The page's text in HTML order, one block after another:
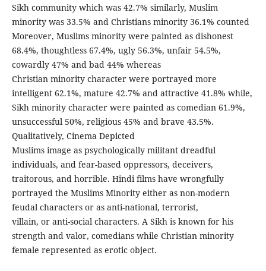
Sikh community which was 42.7% similarly, Muslim
minority was 33.5% and Christians minority 36.1% counted
Moreover, Muslims minority were painted as dishonest
68.4%, thoughtless 67.4%, ugly 56.3%, unfair 54.5%,
cowardly 47% and bad 44% whereas
Christian minority character were portrayed more
intelligent 62.1%, mature 42.7% and attractive 41.8% while,
Sikh minority character were painted as comedian 61.9%,
unsuccessful 50%, religious 45% and brave 43.5%.
Qualitatively, Cinema Depicted
Muslims image as psychologically militant dreadful
individuals, and fear-based oppressors, deceivers,
traitorous, and horrible. Hindi films have wrongfully
portrayed the Muslims Minority either as non-modern
feudal characters or as anti-national, terrorist,
villain, or anti-social characters. A Sikh is known for his
strength and valor, comedians while Christian minority
female represented as erotic object.